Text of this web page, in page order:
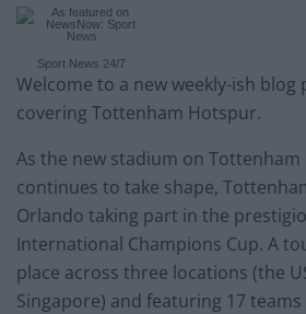
Sport News 24/7
Welcome to a new weekly-ish blog
covering Tottenham Hotspur.
As the new stadium on Tottenham
continues to take shape,
Orlando taking part in the
International Champions Cup. A
place across three locations (the
Singapore) and featuring 17